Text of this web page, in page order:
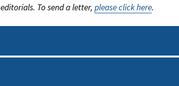
To send a letter, please click here.